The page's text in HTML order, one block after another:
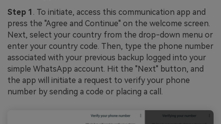
Step 1 . To initiate, access this communication app and
press the "Agree and Continue" on the welcome screen.
Next, select your country from the drop-down menu or
enter your country code. Then, type the phone number
associated with your previous backup logged into your
simple WhatsApp account. Hit the "Next" button, and
the app will initiate a request to verify your phone
number by sending a code or placing a call.